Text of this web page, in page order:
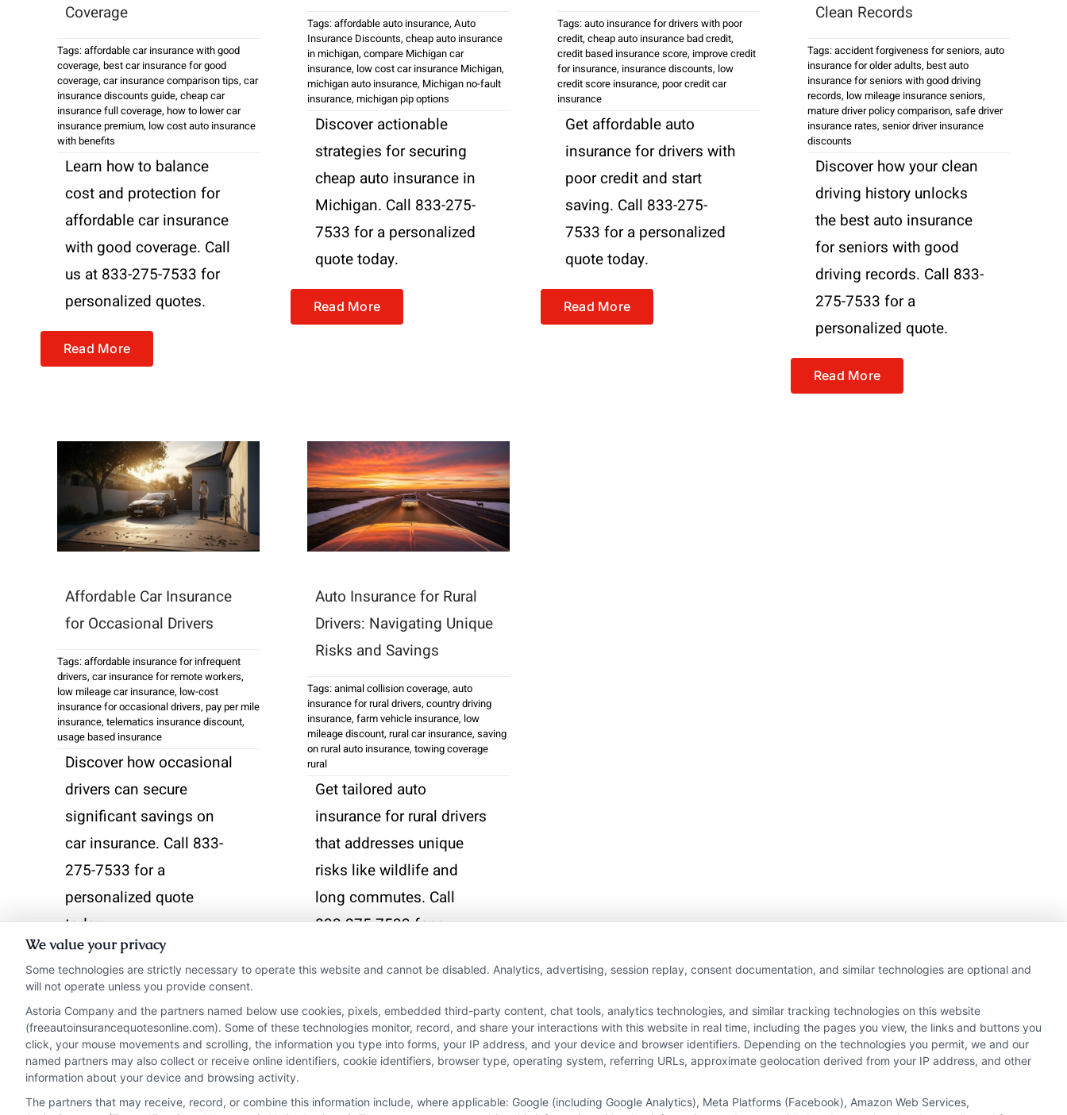
Coverage
Tags:affordable car insurance with good
coverage, best car insurance for good
coverage, car insurance comparison tips, car
insurance discounts guide, cheap car
insurance full coverage, how to lower car
insurance premium, low cost auto insurance
with benefits
Learn how to balance
cost and protection for
affordable car insurance
with good coverage. Call
us at 833-275-7533 for
personalized quotes.
Read More
Tags:affordable auto insurance, Auto
Insurance Discounts, cheap auto insurance
in michigan, compare Michigan car
insurance, low cost car insurance Michigan,
michigan auto insurance, Michigan no-fault
insurance, michigan pip options
Discover actionable
strategies for securing
cheap auto insurance in
Michigan. Call 833-275-
7533 for a personalized
quote today.
Read More
Tags:auto insurance for drivers with poor
credit, cheap auto insurance bad credit,
credit based insurance score, improve credit
for insurance, insurance discounts, low
credit score insurance, poor credit car
insurance
Get affordable auto
insurance for drivers with
poor credit and start
saving. Call 833-275-
7533 for a personalized
quote today.
Read More
Clean Records
Tags:accident forgiveness for seniors, auto
insurance for older adults, best auto
insurance for seniors with good driving
records, low mileage insurance seniors,
mature driver policy comparison, safe driver
insurance rates, senior driver insurance
discounts
Discover how your clean
driving history unlocks
the best auto insurance
for seniors with good
driving records. Call 833-
275-7533 for a
personalized quote.
Read More
Affordable Car Insurance
for Occasional Drivers
Tags:affordable insurance for infrequent
drivers, car insurance for remote workers,
low mileage car insurance, low-cost
insurance for occasional drivers, pay per mile
insurance, telematics insurance discount,
usage based insurance
Discover how occasional
drivers can secure
significant savings on
car insurance. Call 833-
275-7533 for a
personalized quote
today.
Read More
Auto Insurance for Rural
Drivers: Navigating Unique
Risks and Savings
Tags:animal collision coverage, auto
insurance for rural drivers, country driving
insurance, farm vehicle insurance, low
mileage discount, rural car insurance, saving
on rural auto insurance, towing coverage
rural
Get tailored auto
insurance for rural drivers
that addresses unique
risks like wildlife and
long commutes. Call
833-275-7533 for a
We value your privacy
Some technologies are strictly necessary to operate this website and cannot be disabled. Analytics, advertising, session replay, consent documentation, and similar technologies are optional and
will not operate unless you provide consent.
Astoria Company and the partners named below use cookies, pixels, embedded third-party content, chat tools, analytics technologies, and similar tracking technologies on this website
(freeautoinsurancequotesonline.com). Some of these technologies monitor, record, and share your interactions with this website in real time, including the pages you view, the links and buttons you
click, your mouse movements and scrolling, the information you type into forms, your IP address, and your device and browser identifiers. Depending on the technologies you permit, we and our
named partners may also collect or receive online identifiers, cookie identifiers, browser type, operating system, referring URLs, approximate geolocation derived from your IP address, and other
information about your device and browsing activity.
The partners that may receive, record, or combine this information include, where applicable: Google (including Google Analytics), Meta Platforms (Facebook), Amazon Web Services,